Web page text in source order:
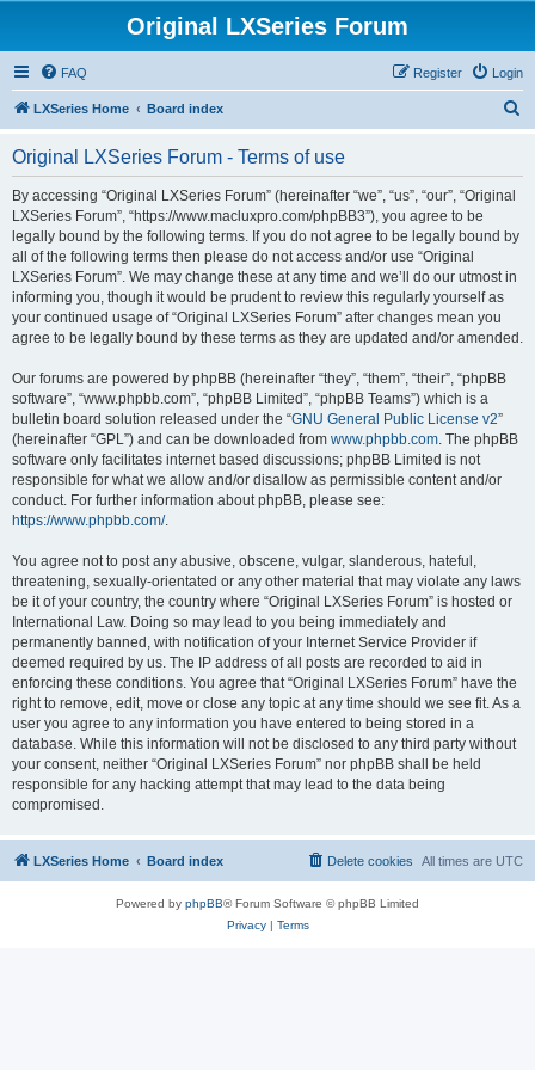
Original LXSeries Forum
FAQ Login
Register
LXSeries Home Board index
Original LXSeries Forum - Terms of use
By accessing “Original LXSeries Forum” (hereinafter “we”, “us”, “our”, “Original
LXSeries Forum”, “https://www.macluxpro.com/phpBB3”), you agree to be
legally bound by the following terms. If you do not agree to be legally bound by
all of the following terms then please do not access and/or use “Original
LXSeries Forum”. We may change these at any time and we’ll do our utmost in
informing you, though it would be prudent to review this regularly yourself as
your continued usage of “Original LXSeries Forum” after changes mean you
agree to be legally bound by these terms as they are updated and/or amended.
Our forums are powered by phpBB (hereinafter “they”, “them”, “their”, “phpBB
software”, “www.phpbb.com”, “phpBB Limited”, “phpBB Teams”) which is a
bulletin board solution released under the “GNU General Public License v2”
(hereinafter “GPL”) and can be downloaded from www.phpbb.com. The phpBB
software only facilitates internet based discussions; phpBB Limited is not
responsible for what we allow and/or disallow as permissible content and/or
conduct. For further information about phpBB, please see:
https://www.phpbb.com/.
You agree not to post any abusive, obscene, vulgar, slanderous, hateful,
threatening, sexually-orientated or any other material that may violate any laws
be it of your country, the country where “Original LXSeries Forum” is hosted or
International Law. Doing so may lead to you being immediately and
permanently banned, with notification of your Internet Service Provider if
deemed required by us. The IP address of all posts are recorded to aid in
enforcing these conditions. You agree that “Original LXSeries Forum” have the
right to remove, edit, move or close any topic at any time should we see fit. As a
user you agree to any information you have entered to being stored in a
database. While this information will not be disclosed to any third party without
your consent, neither “Original LXSeries Forum” nor phpBB shall be held
responsible for any hacking attempt that may lead to the data being
compromised.
LXSeries Home Board index All times are UTC
Delete cookies
Powered by phpBB® Forum Software © phpBB Limited
Privacy| Terms